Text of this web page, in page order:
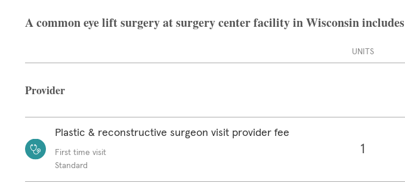
A common eye lift surgery at surgery center facility in Wisconsin includes
UNITS
Provider
Plastic & reconstructive surgeon visit provider fee
First time visit
Standard
1